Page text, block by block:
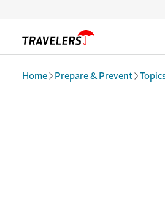
Home Prepare & Prevent